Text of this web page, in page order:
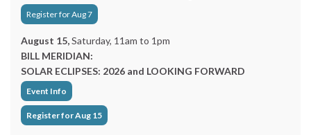
Register for Aug 7
August 15,Saturday, 11am to 1pm
BILL MERIDIAN:
SOLAR ECLIPSES: 2026 and LOOKING FORWARD
Event Info
Register for Aug 15